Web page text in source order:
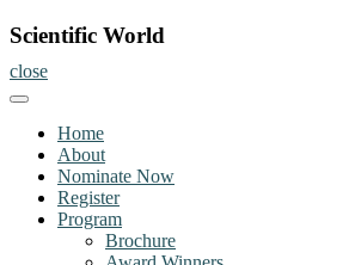
Scientific World
close
Home
About
Nominate Now
Register
Program
Brochure